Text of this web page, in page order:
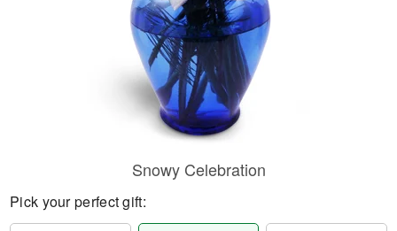
Snowy Celebration
Pick your perfect gift: